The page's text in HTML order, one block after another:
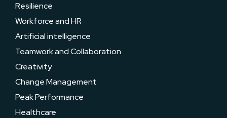
Resilience
Workforce and HR
Artificial intelligence
Teamwork and Collaboration
Creativity
Change Management
Peak Performance
Healthcare